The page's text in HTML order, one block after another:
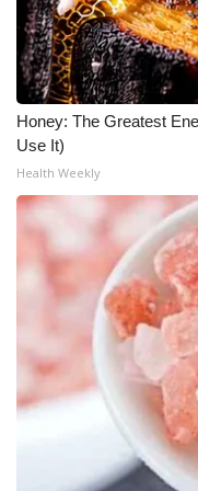
WCBI Medical
Hosford Legal
Find A Job
CHANNELS
WCBI Channel
CBSN Livefeed
My MS
WCBI – LP
Honey: The Greatest
Use It)
Health Weekly